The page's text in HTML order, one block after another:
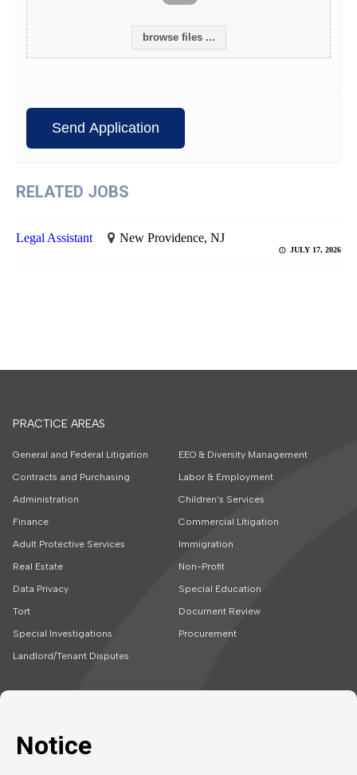
browse files ...
RELATED JOBS
Legal Assistant New Providence, NJ
JULY 17, 2026
PRACTICE AREAS
General and Federal Litigation
EEO & Diversity Management
Contracts and Purchasing
Labor & Employment
Administration
Children’s Services
Finance
Commercial Litigation
Adult Protective Services
Immigration
Real Estate
Non-Profit
Data Privacy
Special Education
Tort
Document Review
Special Investigations
Procurement
Landlord/Tenant Disputes
Project Teams